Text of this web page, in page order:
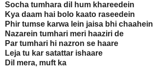
Socha tumhara dil hum khareedein
Kya daam hai bolo kaato raseedein
Phir tumse karwa lein jaisa bhi chaahein
Nazarein tumhari meri haaziri de
Par tumhari hi nazron se haare
Leja tu kar satattar ishaare
Dil mera, muft ka